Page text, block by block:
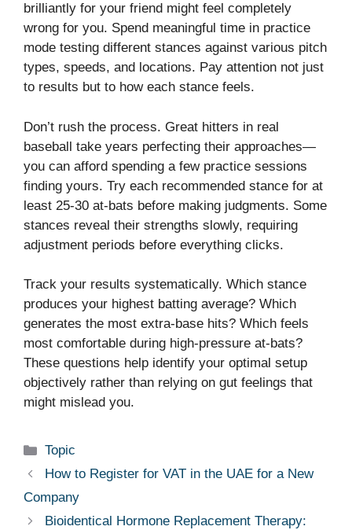
brilliantly for your friend might feel completely
wrong for you. Spend meaningful time in practice
mode testing different stances against various pitch
types, speeds, and locations. Pay attention not just
to results but to how each stance feels.
Don’t rush the process. Great hitters in real
baseball take years perfecting their approaches—
you can afford spending a few practice sessions
finding yours. Try each recommended stance for at
least 25-30 at-bats before making judgments. Some
stances reveal their strengths slowly, requiring
adjustment periods before everything clicks.
Track your results systematically. Which stance
produces your highest batting average? Which
generates the most extra-base hits? Which feels
most comfortable during high-pressure at-bats?
These questions help identify your optimal setup
objectively rather than relying on gut feelings that
might mislead you.
Categories
Topic
How to Register for VAT in the UAE for a New
Company
Bioidentical Hormone Replacement Therapy: